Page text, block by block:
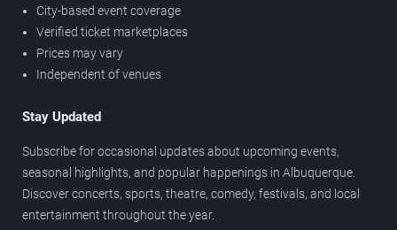
City-based event coverage
Verified ticket marketplaces
Prices may vary
Independent of venues
Stay Updated
Subscribe for occasional updates about upcoming events,
seasonal highlights, and popular happenings in Albuquerque.
Discover concerts, sports, theatre, comedy, festivals, and local
entertainment throughout the year.